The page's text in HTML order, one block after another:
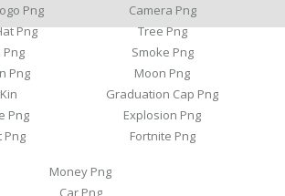
Png
Png
Png
Png
Png
Png
Camera Png
Tree Png
Smoke Png
Moon Png
Graduation Cap Png
Explosion Png
Fortnite Png
Money Png
Car Png